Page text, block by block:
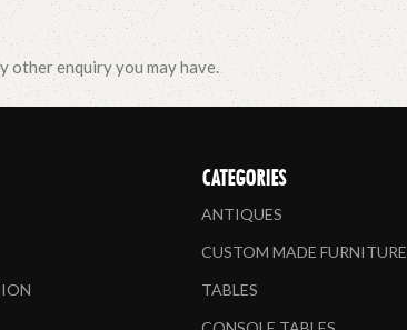
other enquiry you may have.
CATEGORIES
ANTIQUES
CUSTOM MADE FURNITURE
TABLES